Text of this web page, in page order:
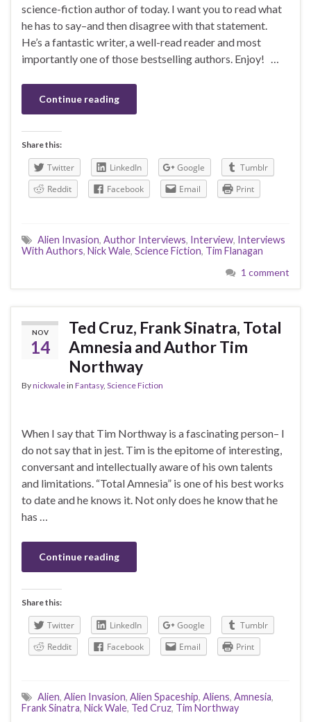
science-fiction author of today. I want you to read what
he has to say–and then disagree with that statement.
He’s a fantastic writer, a well-read reader and most
importantly one of those bestselling authors. Enjoy! …
Continue reading
Share this:
Twitter LinkedIn Google
Tumblr
Reddit
Facebook Email Print
Alien Invasion, Author Interviews, Interview, Interviews
With Authors, Nick Wale, Science Fiction, Tim Flanagan
1 comment
NOV
14
Ted Cruz, Frank Sinatra, Total
Amnesia and Author Tim
Northway
Bynickwalein Fantasy, Science Fiction
When I say that Tim Northway is a fascinating person– I
do not say that in jest. Tim is the epitome of interesting,
conversant and intellectually aware of his own talents
and limitations. “Total Amnesia” is one of his best works
to date and he knows it. Not only does he know that he
has …
Continue reading
Share this:
Twitter LinkedIn Google
Tumblr
Reddit
Facebook Email Print
Alien, Alien Invasion, Alien Spaceship, Aliens, Amnesia,
Frank Sinatra, Nick Wale, Ted Cruz, Tim Northway